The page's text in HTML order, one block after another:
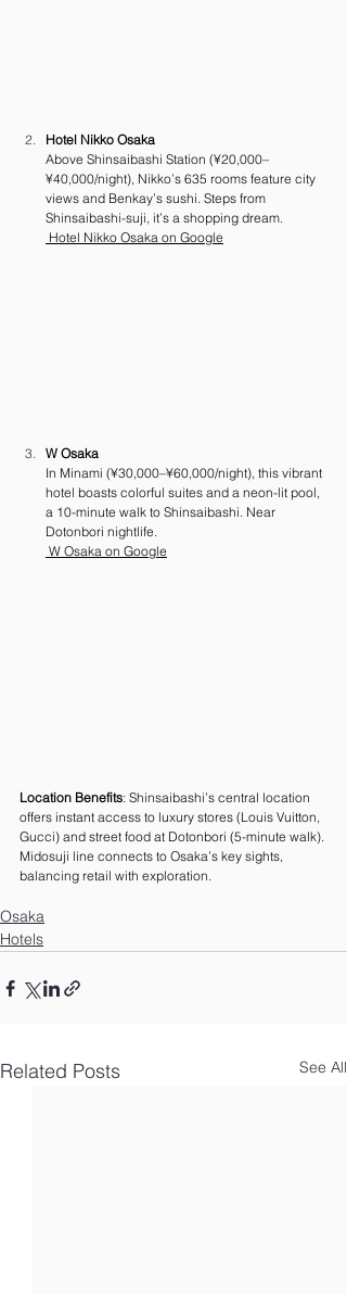
Hotel Nikko Osaka
Above Shinsaibashi Station (¥20,000–
¥40,000/night), Nikko’s 635 rooms feature city
views and Benkay’s sushi. Steps from
Shinsaibashi-suji, it’s a shopping dream.
Hotel Nikko Osaka on Google
W Osaka
In Minami (¥30,000–¥60,000/night), this vibrant
hotel boasts colorful suites and a neon-lit pool,
a 10-minute walk to Shinsaibashi. Near
Dotonbori nightlife.
W Osaka on Google
Location Benefits: Shinsaibashi’s central location
offers instant access to luxury stores (Louis Vuitton,
Gucci) and street food at Dotonbori (5-minute walk).
Midosuji line connects to Osaka’s key sights,
balancing retail with exploration.
Osaka
Hotels
Related Posts See All